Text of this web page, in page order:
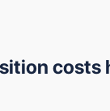
costs